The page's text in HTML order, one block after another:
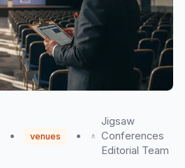
• venues •
Jigsaw
Conferences
Editorial Team